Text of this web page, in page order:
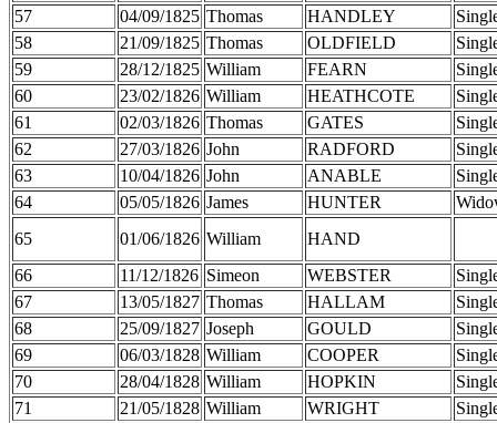
57
04/09/1825 Thomas HANDLEY
58
21/09/1825 Thomas OLDFIELD
59
28/12/1825 William FEARN
60
23/02/1826 William HEATHCOTE
61
02/03/1826 Thomas GATES
62
27/03/1826 John RADFORD
63
10/04/1826 John ANABLE
64
05/05/1826 James HUNTER
65
01/06/1826 William
HAND
66
11/12/1826 Simeon WEBSTER
67
13/05/1827 Thomas HALLAM
68
25/09/1827 Joseph GOULD
69
06/03/1828 William COOPER
70
28/04/1828 William HOPKIN
71
21/05/1828 William WRIGHT